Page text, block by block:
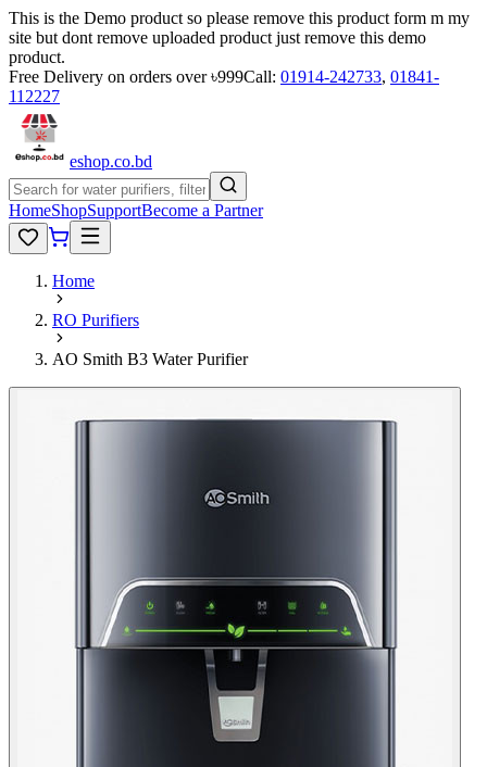
This is the Demo product so please remove this product form m my
site but dont remove uploaded product just remove this demo
product.
Free Delivery on orders over ৳999Call: 01914-242733, 01841-
112227
eshop.co.bd
HomeShopSupportBecome a Partner
Home
RO Purifiers
AO Smith B3 Water Purifier